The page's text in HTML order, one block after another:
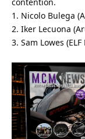
1. Nicolo Bulega
2. Iker Lecuona
3. Sam Lowes